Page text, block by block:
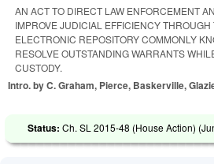
AN ACT TO DIRECT LAW ENFORCEMENT
IMPROVE JUDICIAL EFFICIENCY THROUGH
ELECTRONIC REPOSITORY COMMONLY
RESOLVE OUTSTANDING WARRANTS
CUSTODY.
Intro. by C. Graham, Pierce, Baskerville,
Status: Ch. SL 2015-48 (House Action) (